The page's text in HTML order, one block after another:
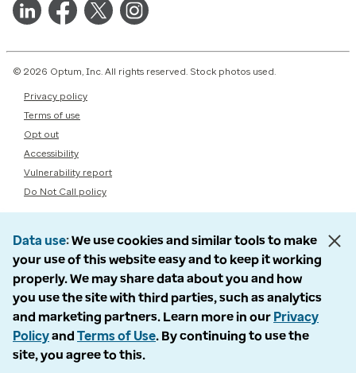
© 2026 Optum, Inc. All rights reserved. Stock photos used.
Privacy policy
Terms of use
Opt out
Accessibility
Vulnerability report
Do Not Call policy
Data use We use cookies and similar tools to make
your use of this website easy and to keep it working
properly. We may share data about you and how
you use the site with third parties, such as analytics
and marketing partners. Learn more in our Privacy
Policyand Terms of Use. By continuing to use the
site, you agree to this.